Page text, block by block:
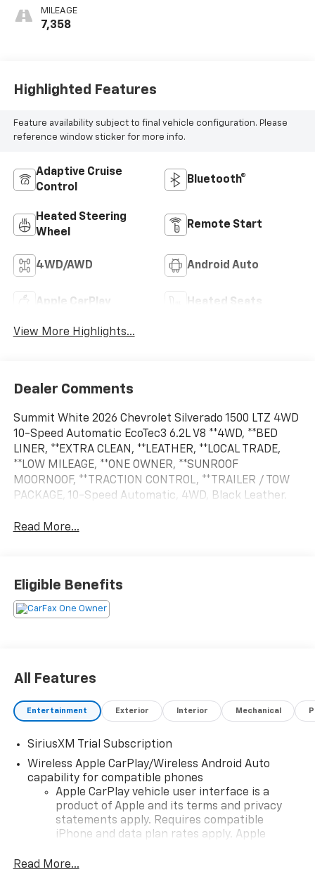
Appointed Front
Outboard Seating
MILEAGE
7,358
Highlighted Features
Feature availability subject to final vehicle configuration. Please
reference window sticker for more info.
Adaptive Cruise
Control
Bluetooth®
Heated Steering
Wheel
Remote Start
4WD/AWD Android Auto
Apple CarPlay Heated Seats
View More Highlights...
Dealer Comments
Summit White 2026 Chevrolet Silverado 1500 LTZ 4WD
10-Speed Automatic EcoTec3 6.2L V8 **4WD, **BED
LINER, **EXTRA CLEAN, **LEATHER, **LOCAL TRADE,
**LOW MILEAGE, **ONE OWNER, **SUNROOF
MOORNOOF, **TRACTION CONTROL, **TRAILER / TOW
PACKAGE, 10-Speed Automatic, 4WD, Black Leather.
Read More...
Eligible Benefits
All Features
Entertainment Exterior Interior Mechanical
SiriusXM Trial Subscription
Wireless Apple CarPlay/Wireless Android Auto
capability for compatible phones
Apple CarPlay vehicle user interface is a
product of Apple and its terms and privacy
statements apply. Requires compatible
iPhone and data plan rates apply. Apple
iPhone and Apple Music are trademarks for
Read More...